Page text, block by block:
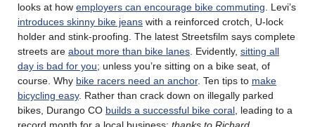
looks at how employers can encourage bike commuting . Levi’s
introduces skinny bike jeans with a reinforced crotch, U-lock
holder and stink-proofing. The latest Streetsfilm says complete
streets are about more than bike lanes . Evidently, sitting all
day is bad for you; unless you’re sitting on a bike seat, of
course. Why bike racers need an anchor. Ten tips to make
bicycling easy. Rather than crack down on illegally parked
bikes, Durango CO builds a successful bike coral , leading to a
record month for a local business; thanks to Richard